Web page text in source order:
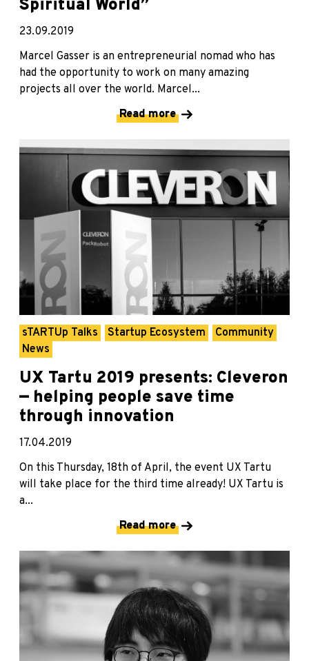
Spiritual World”
23.09.2019
Marcel Gasser is an entrepreneurial nomad who has
had the opportunity to work on many amazing
projects all over the world. Marcel...
Read more
sTARTUp Talks Startup Ecosystem
Community
News
UX Tartu 2019 presents: Cleveron
— helping people save time
through innovation
17.04.2019
On this Thursday, 18th of April, the event UX Tartu
will take place for the third time already! UX Tartu is
a...
Read more